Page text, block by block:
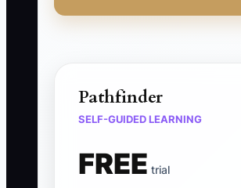
Pathfinder
SELF-GUIDED LEARNING
FREE trial